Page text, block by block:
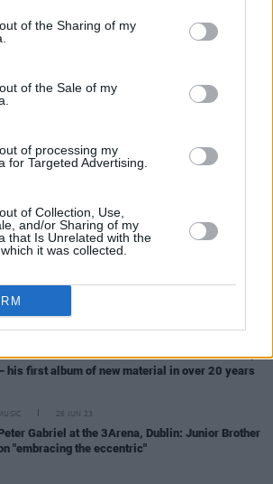
of the Sharing of my
of the Sale of my
of processing my
for Targeted Advertising.
of Collection, Use,
and/or Sharing of my
that Is Unrelated with the
it was collected.
man"
Picnic Main Stage
Gabriel announces full release details fori/o
his first album of new material in over 20 years
MUSIC 26 JUN 23
Gabriel at the 3Arena, Dublin: Junior Brother
"embracing the eccentric"